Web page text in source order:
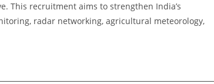
This recruitment aims to strengthen India’s
radar networking, agricultural meteorology,